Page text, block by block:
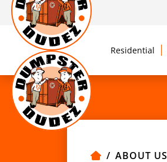
Residential
ABOUT US